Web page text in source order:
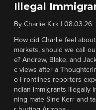
Illegal
By Charlie Kirk 08.03.26
How did Charlie feel
markets, should we call
e? Andrew, Blake, and
c views after a
o Frontlines reporters
ndian immigrants illegally
ning mate Sine Kerr and